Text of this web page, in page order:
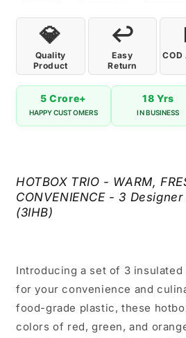
💎
Quality
Product
↩️
Easy
Return
COD
5 Crore+
HAPPY CUSTOMERS
18 Yrs
IN BUSINESS
HOTBOX TRIO - WARM,
CONVENIENCE - 3
(3IHB)
Introducing a set of 3 insulated
for your convenience and
food-grade plastic, these
colors of red, green, and